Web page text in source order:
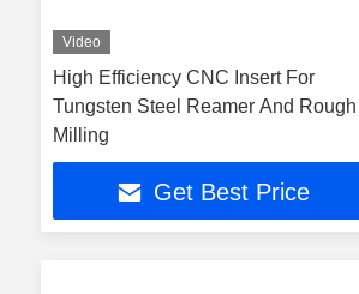
Video
High Efficiency CNC Insert For
Tungsten Steel Reamer And Rough
Milling
Get Best Price